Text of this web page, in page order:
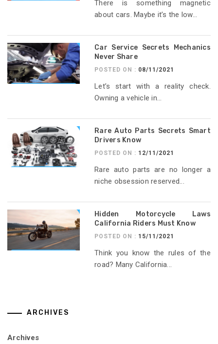
There is something magnetic
about cars. Maybe it’s the low...
Car Service Secrets Mechanics
Never Share
POSTED ON : 08/11/2021
Let’s start with a reality check.
Owning a vehicle in...
Rare Auto Parts Secrets Smart
Drivers Know
POSTED ON : 12/11/2021
Rare auto parts are no longer a
niche obsession reserved...
Hidden Motorcycle Laws
California Riders Must Know
POSTED ON : 15/11/2021
Think you know the rules of the
road? Many California...
ARCHIVES
Archives